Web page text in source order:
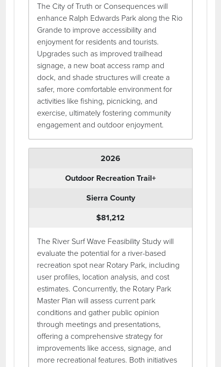
The City of Truth or Consequences will
enhance Ralph Edwards Park along the Rio
Grande to improve accessibility and
enjoyment for residents and tourists.
Upgrades such as improved trailhead
signage, a new boat access ramp and
dock, and shade structures will create a
safer, more comfortable environment for
activities like fishing, picnicking, and
exercise, ultimately fostering community
engagement and outdoor enjoyment.
2026
Outdoor Recreation Trail+
Sierra County
$81,212
The River Surf Wave Feasibility Study will
evaluate the potential for a river-based
recreation spot near Rotary Park, including
user profiles, location analysis, and cost
estimates. Concurrently, the Rotary Park
Master Plan will assess current park
conditions and gather public opinion
through meetings and presentations,
offering a comprehensive strategy for
improvements like access, signage, and
more recreational features. Both initiatives